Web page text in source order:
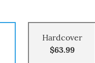
Hardcover
$63.99